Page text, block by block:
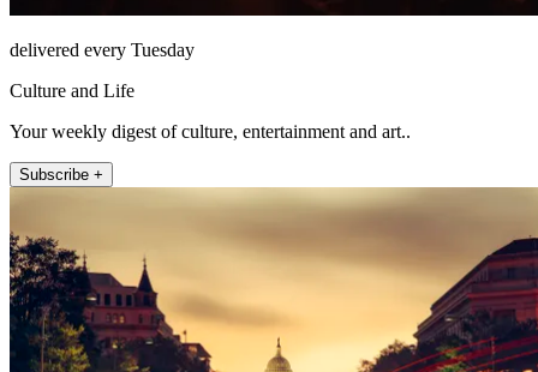
delivered every Tuesday
Culture and Life
Your weekly digest of culture, entertainment and art..
Subscribe +